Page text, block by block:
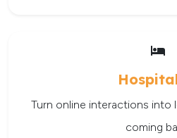
Turn online interactions into
coming